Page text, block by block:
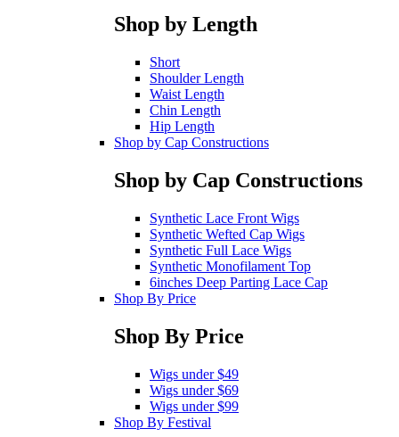
Shop by Length
Short
Shoulder Length
Waist Length
Chin Length
Hip Length
Shop by Cap Constructions
Shop by Cap Constructions
Synthetic Lace Front Wigs
Synthetic Wefted Cap Wigs
Synthetic Full Lace Wigs
Synthetic Monofilament Top
6inches Deep Parting Lace Cap
Shop By Price
Shop By Price
Wigs under $49
Wigs under $69
Wigs under $99
Shop By Festival